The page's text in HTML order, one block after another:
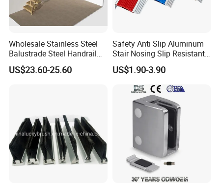
Wholesale Stainless Steel
Balustrade Steel Handrail
Bracket Deck Balcony
Handrails
US$23.60-25.60
Safety Anti Slip Aluminum
Stair Nosing Slip Resistant
Metal Stair Edge Trim for
Commercial Use
US$1.90-3.90